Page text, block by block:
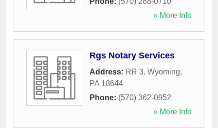
» More Info
Rgs Notary Services
Address: RR 3, Wyoming,
PA 18644
Phone: (570) 362-0952
» More Info